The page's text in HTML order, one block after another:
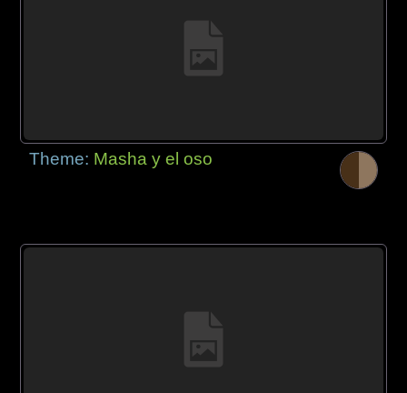
Theme: Masha y el oso